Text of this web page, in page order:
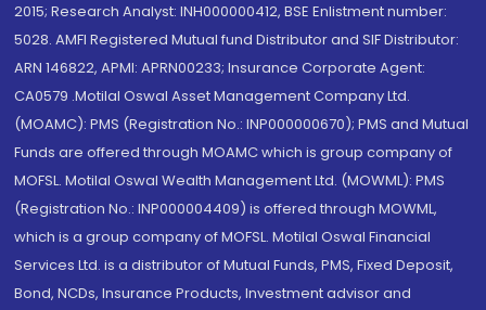
2015; Research Analyst: INH000000412, BSE Enlistment number:
5028. AMFI Registered Mutual fund Distributor and SIF Distributor:
ARN 146822, APMI: APRN00233; Insurance Corporate Agent:
CA0579 .Motilal Oswal Asset Management Company Ltd.
(MOAMC): PMS (Registration No.: INP000000670); PMS and Mutual
Funds are offered through MOAMC which is group company of
MOFSL. Motilal Oswal Wealth Management Ltd. (MOWML): PMS
(Registration No.: INP000004409) is offered through MOWML,
which is a group company of MOFSL. Motilal Oswal Financial
Services Ltd. is a distributor of Mutual Funds, PMS, Fixed Deposit,
Bond, NCDs, Insurance Products, Investment advisor and